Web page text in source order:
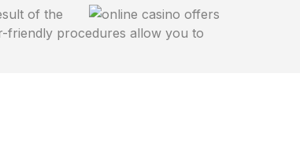
of the
friendly procedures allow you to